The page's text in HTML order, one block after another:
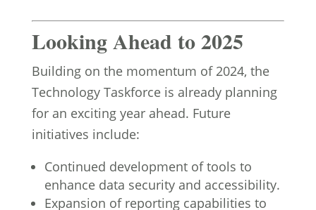
Looking Ahead to 2025
Building on the momentum of 2024, the
Technology Taskforce is already planning
for an exciting year ahead. Future
initiatives include:
Continued development of tools to
enhance data security and accessibility.
Expansion of reporting capabilities to